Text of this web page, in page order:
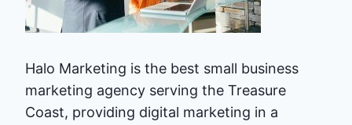
Halo Marketing is the best small business
marketing agency serving the Treasure
Coast, providing digital marketing in a